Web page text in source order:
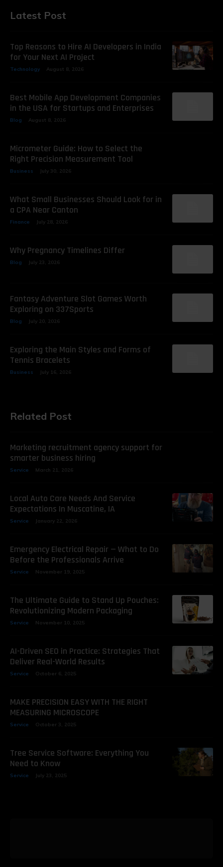
Latest Post
Top Reasons to Hire AI Developers in India
for Your Next AI Project
Technology August 8, 2026
Best Mobile App Development Companies
in the USA for Startups and Enterprises
Blog August 8, 2026
Micrometer Guide: How to Select the
Right Precision Measurement Tool
Business July 30, 2026
What Small Businesses Should Look for in
a CPA Near Canton
Finance July 28, 2026
Why Pregnancy Timelines Differ
Blog July 23, 2026
Fantasy Adventure Slot Games Worth
Exploring on 337Sports
Blog July 20, 2026
Exploring the Main Styles and Forms of
Tennis Bracelets
Business July 16, 2026
Related Post
Marketing recruitment agency support for
smarter business hiring
Service March 21, 2026
Local Auto Care Needs And Service
Expectations In Muscatine, IA
Service January 22, 2026
Emergency Electrical Repair — What to Do
Before the Professionals Arrive
Service November 19, 2025
The Ultimate Guide to Stand Up Pouches:
Revolutionizing Modern Packaging
Service November 10, 2025
AI-Driven SEO in Practice: Strategies That
Deliver Real-World Results
Service October 6, 2025
MAKE PRECISION EASY WITH THE RIGHT
MEASURING MICROSCOPE
Service October 3, 2025
Tree Service Software: Everything You
Need to Know
Service July 23, 2025